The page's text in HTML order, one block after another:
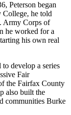
Peterson began
College, he told
Army Corps of
he worked for a
his own real
to develop a series
Fair
the Fairfax County
also built the
communities Burke